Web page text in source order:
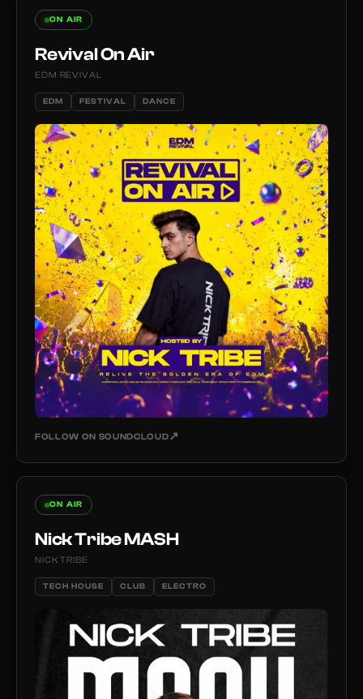
ON AIR
Revival On Air
EDM REVIVAL
EDM FESTIVAL DANCE
FOLLOW ON SOUNDCLOUD↗
ON AIR
Nick Tribe MASH
NICK TRIBE
TECH HOUSE CLUB ELECTRO